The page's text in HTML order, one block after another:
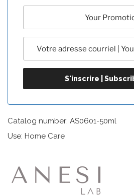
Catalog number: AS0601-50ml
Use: Home Care